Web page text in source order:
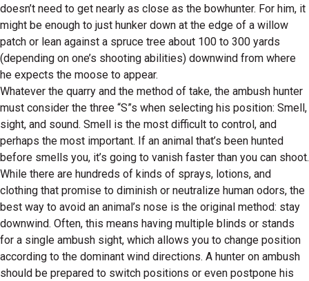
doesn’t need to get nearly as close as the bowhunter. For him, it
might be enough to just hunker down at the edge of a willow
patch or lean against a spruce tree about 100 to 300 yards
(depending on one’s shooting abilities) downwind from where
he expects the moose to appear.
Whatever the quarry and the method of take, the ambush hunter
must consider the three “S”s when selecting his position: Smell,
sight, and sound. Smell is the most difficult to control, and
perhaps the most important. If an animal that’s been hunted
before smells you, it’s going to vanish faster than you can shoot.
While there are hundreds of kinds of sprays, lotions, and
clothing that promise to diminish or neutralize human odors, the
best way to avoid an animal’s nose is the original method: stay
downwind. Often, this means having multiple blinds or stands
for a single ambush sight, which allows you to change position
according to the dominant wind directions. A hunter on ambush
should be prepared to switch positions or even postpone his